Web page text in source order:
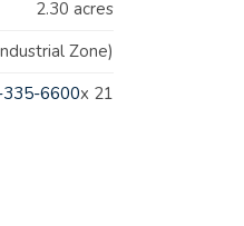
2.30 acres
Zone)
6600x 21